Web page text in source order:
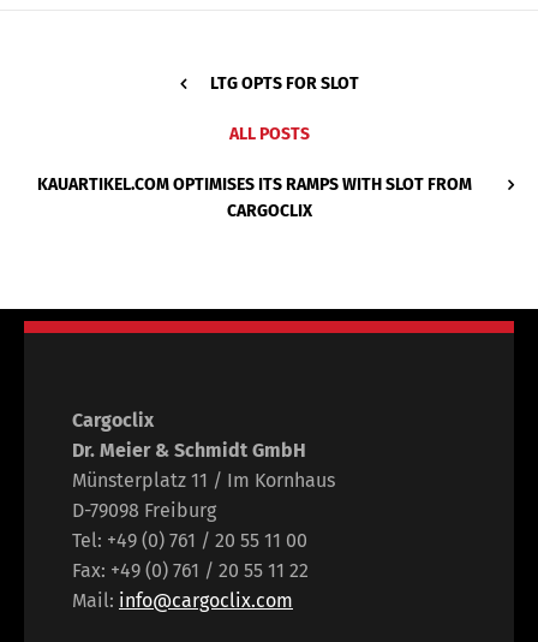
LTG OPTS FOR SLOT
ALL POSTS
KAUARTIKEL.COM OPTIMISES ITS RAMPS WITH SLOT FROM
CARGOCLIX
Cargoclix
Dr. Meier & Schmidt GmbH
Münsterplatz 11 / Im Kornhaus
D-79098 Freiburg
Tel: +49 (0) 761 / 20 55 11 00
Fax: +49 (0) 761 / 20 55 11 22
Mail: info@cargoclix.com